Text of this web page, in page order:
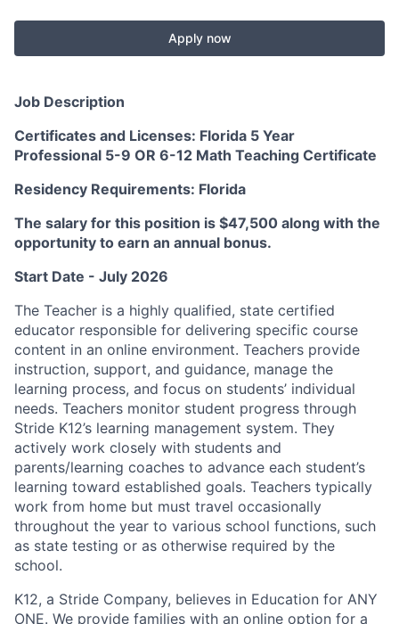
Apply now
Job Description
Certificates and Licenses: Florida 5 Year
Professional 5-9 OR 6-12 Math Teaching Certificate
Residency Requirements: Florida
The salary for this position is $47,500 along with the
opportunity to earn an annual bonus.
Start Date - July 2026
The Teacher is a highly qualified, state certified
educator responsible for delivering specific course
content in an online environment. Teachers provide
instruction, support, and guidance, manage the
learning process, and focus on students’ individual
needs. Teachers monitor student progress through
Stride K12’s learning management system. They
actively work closely with students and
parents/learning coaches to advance each student’s
learning toward established goals. Teachers typically
work from home but must travel occasionally
throughout the year to various school functions, such
as state testing or as otherwise required by the
school.
K12, a Stride Company, believes in Education for ANY
ONE. We provide families with an online option for a